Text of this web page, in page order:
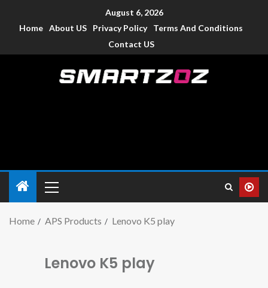
August 6, 2026
Home About US Privacy Policy
Terms And Conditions
Contact US
Home APS Products Lenovo K5 play
Lenovo K5 play